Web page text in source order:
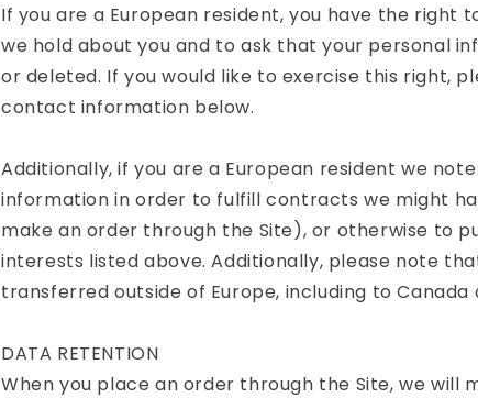
If you are a European resident, you have the right
we hold about you and to ask that your personal
or deleted. If you would like to exercise this right,
contact information below.
Additionally, if you are a European resident we
information in order to fulfill contracts we might
make an order through the Site), or otherwise to
interests listed above. Additionally, please note
transferred outside of Europe, including to Canada
DATA RETENTION
When you place an order through the Site, we will